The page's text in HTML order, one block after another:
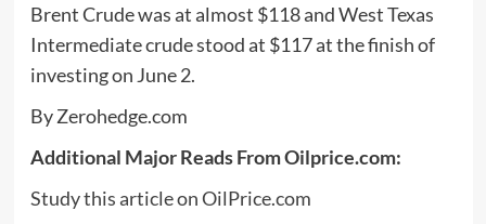
Brent Crude was at almost $118 and West Texas
Intermediate crude stood at $117 at the finish of
investing on June 2.
By Zerohedge.com
Additional Major Reads From Oilprice.com:
Study this article on OilPrice.com